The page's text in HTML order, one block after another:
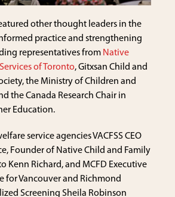
other thought leaders in the
practice and strengthening
representatives from Native
of Toronto, Gitxsan Child and
the Ministry of Children and
the Canada Research Chair in
Education.
service agencies VACFSS CEO
Founder of Native Child and Family
Kenn Richard, and MCFD Executive
for Vancouver and Richmond
Screening Sheila Robinson